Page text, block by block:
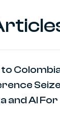
and AI For